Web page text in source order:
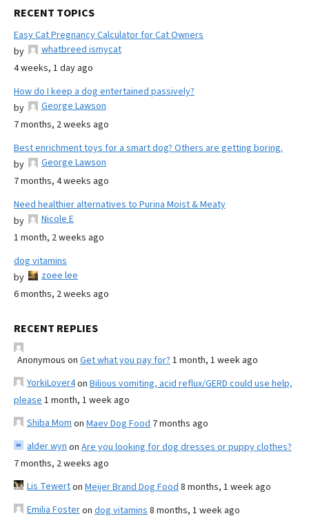
RECENT TOPICS
Easy Cat Pregnancy Calculator for Cat Owners
by
whatbreed ismycat
4 weeks, 1 day ago
How do I keep a dog entertained passively?
by
George Lawson
7 months, 2 weeks ago
Best enrichment toys for a smart dog? Others are getting boring.
by
George Lawson
7 months, 4 weeks ago
Need healthier alternatives to Purina Moist & Meaty
by
Nicole E
1 month, 2 weeks ago
dog vitamins
by
zoee lee
6 months, 2 weeks ago
RECENT REPLIES
Anonymous on Get what you pay for? 1 month, 1 week ago
YorkiLover4on Bilious vomiting, acid reflux/GERD could use help,
please 1 month, 1 week ago
Shiba Mom on Maev Dog Food 7 months ago
alder wyn on Are you looking for dog dresses or puppy clothes?
7 months, 2 weeks ago
Lis Tewerton Meijer Brand Dog Food 8 months, 1 week ago
Emilia Fosteron dog vitamins 8 months, 1 week ago